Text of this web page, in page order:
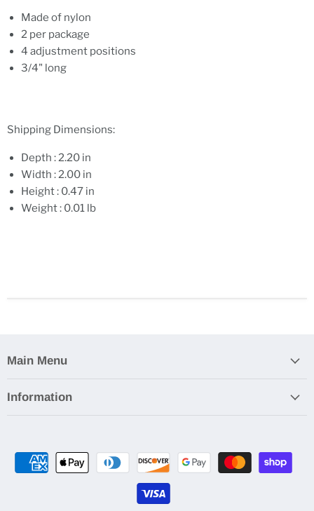
Made of nylon
2 per package
4 adjustment positions
3/4" long
Shipping Dimensions:
Depth : 2.20 in
Width : 2.00 in
Height : 0.47 in
Weight : 0.01 lb
Main Menu
Information